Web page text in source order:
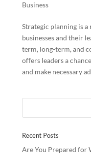
Business
Strategic planning is
businesses and their
term, long-term, and
offers leaders a
and make necessary
Recent Posts
Are You Prepared for